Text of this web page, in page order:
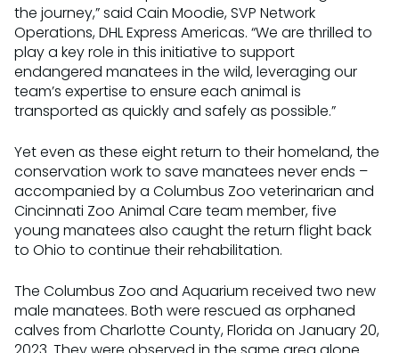
the journey,” said Cain Moodie, SVP Network
Operations, DHL Express Americas. “We are thrilled to
play a key role in this initiative to support
endangered manatees in the wild, leveraging our
team’s expertise to ensure each animal is
transported as quickly and safely as possible.”
Yet even as these eight return to their homeland, the
conservation work to save manatees never ends –
accompanied by a Columbus Zoo veterinarian and
Cincinnati Zoo Animal Care team member, five
young manatees also caught the return flight back
to Ohio to continue their rehabilitation.
The Columbus Zoo and Aquarium received two new
male manatees. Both were rescued as orphaned
calves from Charlotte County, Florida on January 20,